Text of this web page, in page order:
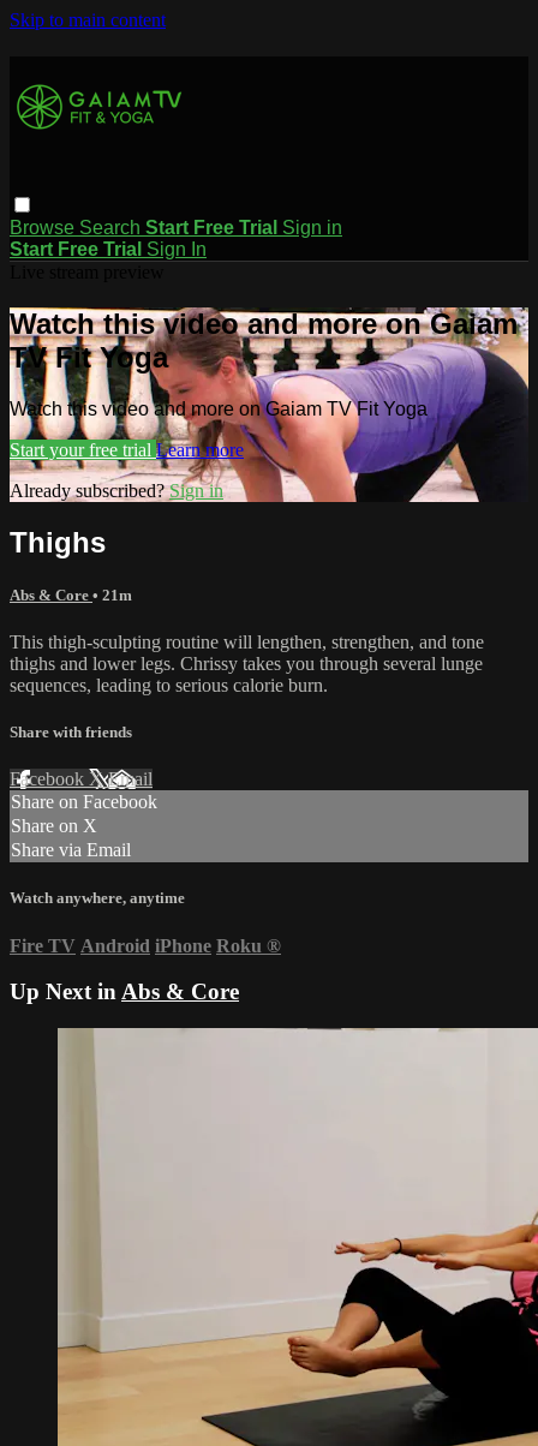
Skip to main content
Browse Search Start Free Trial Sign in
Start Free Trial Sign In
Watch this video and more on Gaiam
TV Fit Yoga
Watch this video and more on Gaiam TV Fit Yoga
Start your free trial Learn more
Already subscribed?Sign in
Thighs
Abs & Core • 21m
This thigh-sculpting routine will lengthen, strengthen, and tone
thighs and lower legs. Chrissy takes you through several lunge
sequences, leading to serious calorie burn.
Share with friends
Facebook XEmail
Share on Facebook
Share on X
Share via Email
Watch anywhere, anytime
Fire TV Android iPhone Roku ®
Up Next inAbs & Core